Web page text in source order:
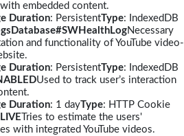
embedded content.
Duration: PersistentType: IndexedDB
Necessary
and functionality of YouTube video-
Duration: PersistentType: IndexedDB
Used to track user’s interaction
Duration: 1 dayType: HTTP Cookie
Tries to estimate the users'
with integrated YouTube videos.